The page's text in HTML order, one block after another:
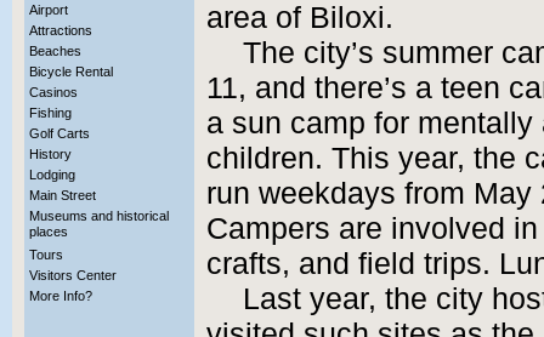
Airport
Attractions
Beaches
Bicycle Rental
Casinos
Fishing
Golf Carts
History
Lodging
Main Street
Museums and historical
places
Tours
Visitors Center
More Info?
area of Biloxi.
The city’s summer
11, and there’s a teen
a sun camp for
children. This year, the
run weekdays from
Campers are involved
crafts, and field trips.
Last year, the city